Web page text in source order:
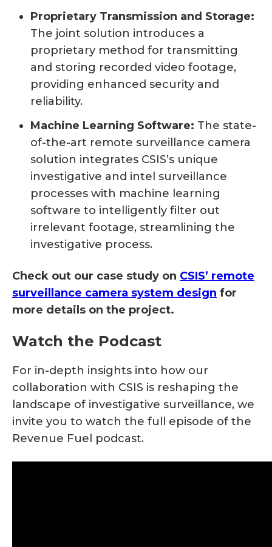
Proprietary Transmission and Storage:
The joint solution introduces a
proprietary method for transmitting
and storing recorded video footage,
providing enhanced security and
reliability.
Machine Learning Software: The state-
of-the-art remote surveillance camera
solution integrates CSIS’s unique
investigative and intel surveillance
processes with machine learning
software to intelligently filter out
irrelevant footage, streamlining the
investigative process.
Check out our case study on CSIS’ remote
surveillance camera system design for
more details on the project.
Watch the Podcast
For in-depth insights into how our
collaboration with CSIS is reshaping the
landscape of investigative surveillance, we
invite you to watch the full episode of the
Revenue Fuel podcast.